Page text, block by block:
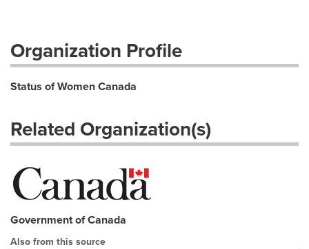
Organization Profile
Status of Women Canada
Related Organization(s)
Government of Canada
Also from this source